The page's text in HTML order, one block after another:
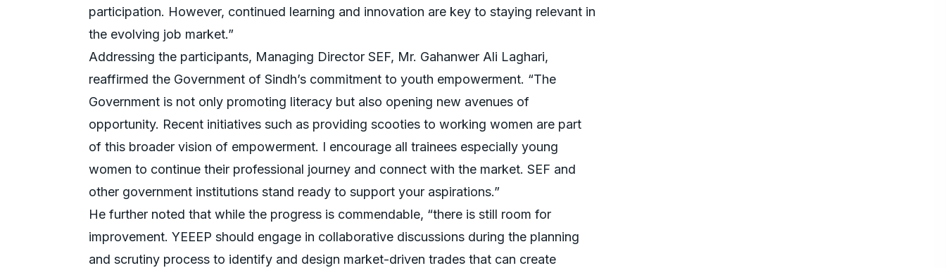
participation. However, continued learning and innovation are key to staying relevant in
the evolving job market.”
Addressing the participants, Managing Director SEF, Mr. Gahanwer Ali Laghari,
reaffirmed the Government of Sindh’s commitment to youth empowerment. “The
Government is not only promoting literacy but also opening new avenues of
opportunity. Recent initiatives such as providing scooties to working women are part
of this broader vision of empowerment. I encourage all trainees especially young
women to continue their professional journey and connect with the market. SEF and
other government institutions stand ready to support your aspirations.”
He further noted that while the progress is commendable, “there is still room for
improvement. YEEEP should engage in collaborative discussions during the planning
and scrutiny process to identify and design market-driven trades that can create